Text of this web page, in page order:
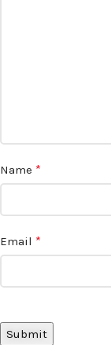
Name *
Email *